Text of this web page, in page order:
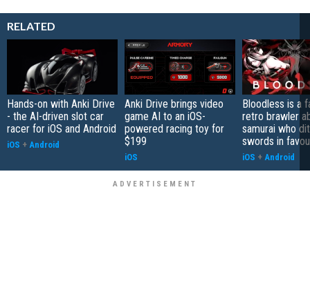
RELATED
Hands-on with Anki Drive
- the AI-driven slot car
racer for iOS and Android
iOS + Android
Anki Drive brings video
game AI to an iOS-
powered racing toy for
$199
iOS
Bloodless is a
retro brawler
samurai who
swords in
iOS + Android